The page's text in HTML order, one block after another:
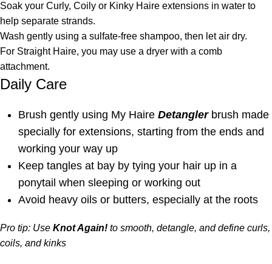
Soak your Curly, Coily or Kinky Haire extensions in water to
help separate strands.
Wash gently using a sulfate-free shampoo, then let air dry.
For Straight Haire, you may use a dryer with a comb
attachment.
Daily Care
Brush gently using My Haire Detanglerbrush made
specially for extensions, starting from the ends and
working your way up
Keep tangles at bay by tying your hair up in a
ponytail when sleeping or working out
Avoid heavy oils or butters, especially at the roots
Pro tip: Use Knot Again! to smooth, detangle, and define curls,
coils, and kinks